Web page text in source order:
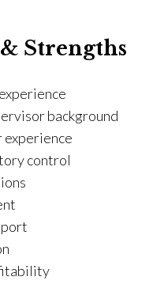
Strengths
background
experience
control